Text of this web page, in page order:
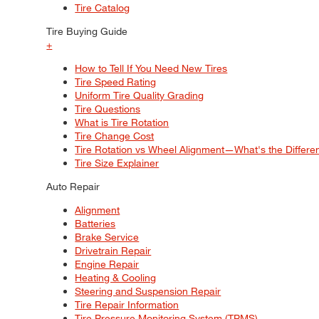
Tire Catalog
Tire Buying Guide
+
How to Tell If You Need New Tires
Tire Speed Rating
Uniform Tire Quality Grading
Tire Questions
What is Tire Rotation
Tire Change Cost
Tire Rotation vs Wheel Alignment—What's the
Tire Size Explainer
Auto Repair
Alignment
Batteries
Brake Service
Drivetrain Repair
Engine Repair
Heating & Cooling
Steering and Suspension Repair
Tire Repair Information